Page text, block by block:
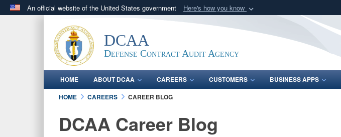
An official website of the United States government Here's how you know
.milwebsite belongs to an official U.S. Department of Defense organization
in the United States.DCAA
Defense Contract Audit Agency
HOME ABOUT DCAA CAREERS CUSTOMERS BUSINESS APPS
HOME
CAREERS CAREER BLOG
DCAA Career Blog